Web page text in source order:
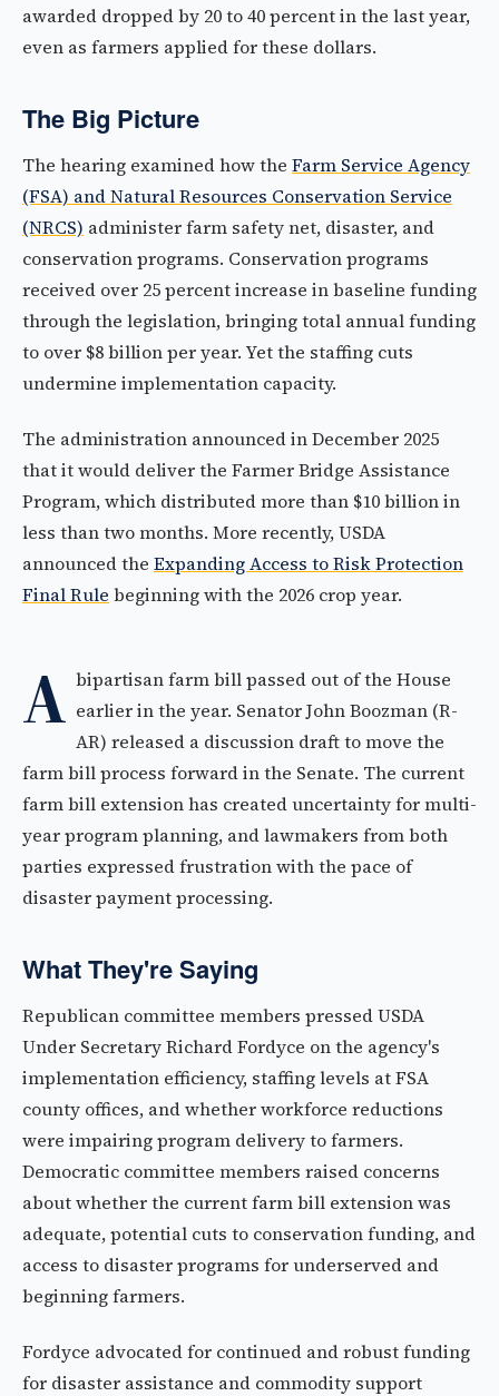
awarded dropped by 20 to 40 percent in the last year,
even as farmers applied for these dollars.
The Big Picture
The hearing examined how the Farm Service Agency
(FSA) and Natural Resources Conservation Service
(NRCS) administer farm safety net, disaster, and
conservation programs. Conservation programs
received over 25 percent increase in baseline funding
through the legislation, bringing total annual funding
to over $8 billion per year. Yet the staffing cuts
undermine implementation capacity.
The administration announced in December 2025
that it would deliver the Farmer Bridge Assistance
Program, which distributed more than $10 billion in
less than two months. More recently, USDA
announced the Expanding Access to Risk Protection
Final Rule beginning with the 2026 crop year.
A bipartisan farm bill passed out of the House
earlier in the year. Senator John Boozman (R-
AR) released a discussion draft to move the
farm bill process forward in the Senate. The current
farm bill extension has created uncertainty for multi-
year program planning, and lawmakers from both
parties expressed frustration with the pace of
disaster payment processing.
What They're Saying
Republican committee members pressed USDA
Under Secretary Richard Fordyce on the agency's
implementation efficiency, staffing levels at FSA
county offices, and whether workforce reductions
were impairing program delivery to farmers.
Democratic committee members raised concerns
about whether the current farm bill extension was
adequate, potential cuts to conservation funding, and
access to disaster programs for underserved and
beginning farmers.
Fordyce advocated for continued and robust funding
for disaster assistance and commodity support